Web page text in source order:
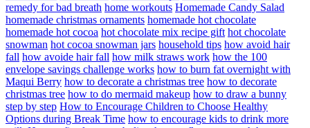
remedy for bad breath home workouts Homemade Candy Salad
homemade christmas ornaments homemade hot chocolate
homemade hot cocoa hot chocolate mix recipe gift hot chocolate
snowman hot cocoa snowman jars household tips how avoid hair
fall how avoide hair fall how milk straws work how the 100
envelope savings challenge works how to burn fat overnight with
Maqui Berry how to decorate a christmas tree how to decorate
christmas tree how to do mermaid makeup how to draw a bunny
step by step How to Encourage Children to Choose Healthy
Options during Break Time how to encourage kids to drink more